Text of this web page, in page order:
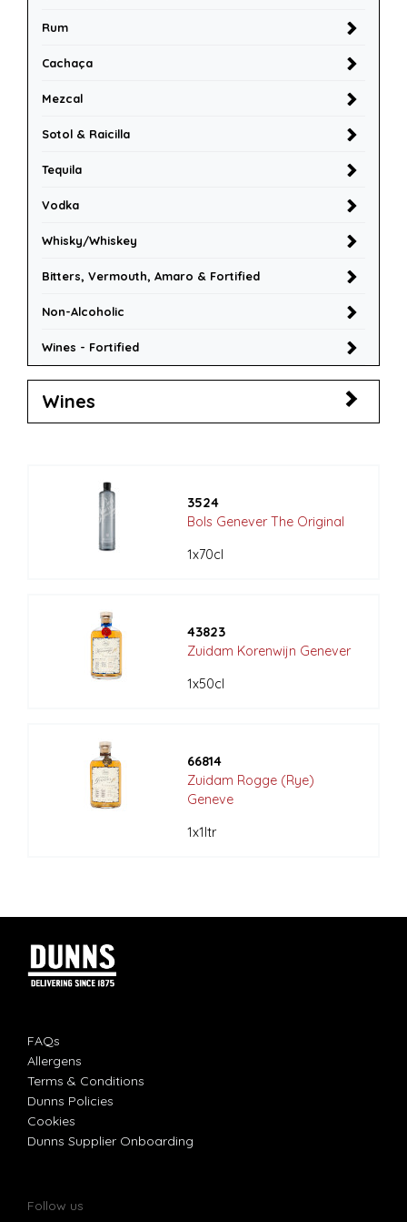
Rum
Cachaça
Mezcal
Sotol & Raicilla
Tequila
Vodka
Whisky/Whiskey
Bitters, Vermouth, Amaro & Fortified
Non-Alcoholic
Wines - Fortified
Wines
3524
Bols Genever The Original
1x70cl
43823
Zuidam Korenwijn Genever
1x50cl
66814
Zuidam Rogge (Rye)
Geneve
1x1ltr
FAQs
Allergens
Terms & Conditions
Dunns Policies
Cookies
Dunns Supplier Onboarding
Follow us